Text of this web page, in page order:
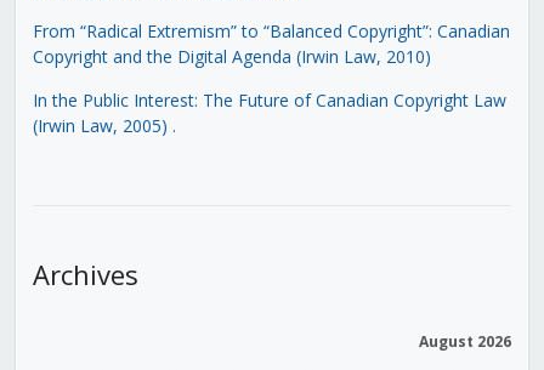
From “Radical Extremism” to “Balanced Copyright”: Canadian
Copyright and the Digital Agenda (Irwin Law, 2010)
In the Public Interest: The Future of Canadian Copyright Law
(Irwin Law, 2005) .
Archives
August 2026